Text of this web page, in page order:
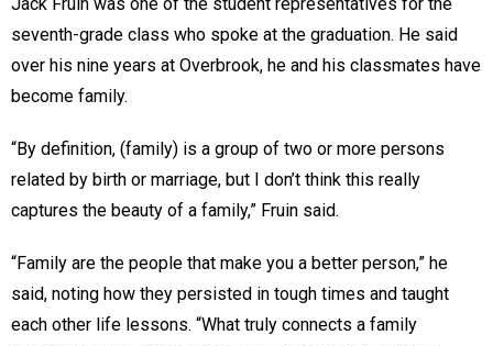
seventh-grade class who spoke at the graduation. He said
over his nine years at Overbrook, he and his classmates have
become family.
“By definition, (family) is a group of two or more persons
related by birth or marriage, but I don’t think this really
captures the beauty of a family,” Fruin said.
“Family are the people that make you a better person,” he
said, noting how they persisted in tough times and taught
each other life lessons. “What truly connects a family